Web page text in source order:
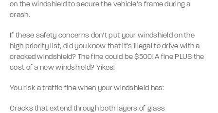
on the windshield to secure the vehicle’s frame during a
crash.
If these safety concerns don’t put your windshield on the
high priority list, did you know that it’s illegal to drive with a
cracked windshield? The fine could be $500! A fine PLUS the
cost of a new windshield? Yikes!
You risk a traffic fine when your windshield has:
Cracks that extend through both layers of glass